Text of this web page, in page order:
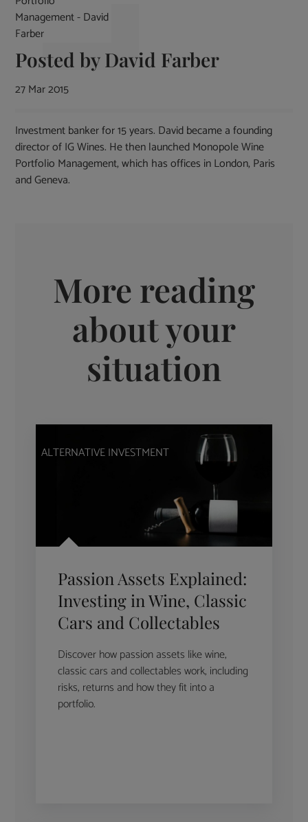
Posted byDavid Farber
27 Mar 2015
Investment banker for 15 years. David became a founding
director of IG Wines. He then launched Monopole Wine
Portfolio Management, which has offices in London, Paris
and Geneva.
More reading
about your
situation
ALTERNATIVE INVESTMENT
Passion Assets Explained:
Investing in Wine, Classic
Cars and Collectables
Discover how passion assets like wine,
classic cars and collectables work, including
risks, returns and how they fit into a
portfolio.